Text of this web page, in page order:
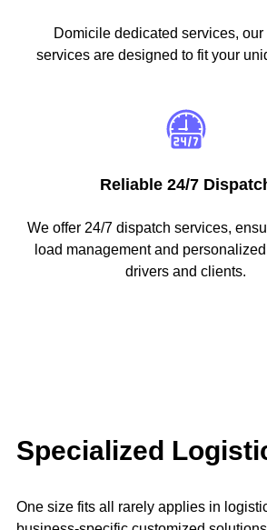
Domicile dedicated services,
services are designed to fit your
Reliable 24/7
We offer 24/7 dispatch services,
load management and
drivers and clients.
Specialized
One size fits all rarely applies in